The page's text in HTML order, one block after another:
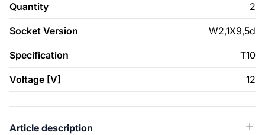
Quantity 2
Socket Version W2,1X9,5d
Specification T10
Voltage [V] 12
Article description